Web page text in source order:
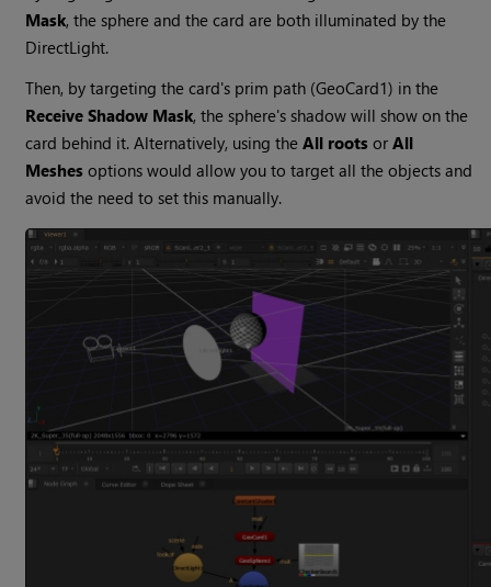
Mask, the sphere and the card are both illuminated by the
DirectLight.
Then, by targeting the card's prim path (GeoCard1) in the
Receive Shadow Mask, the sphere's shadow will show on the
card behind it. Alternatively, using theAll roots orAll
Meshes options would allow you to target all the objects and
avoid the need to set this manually.